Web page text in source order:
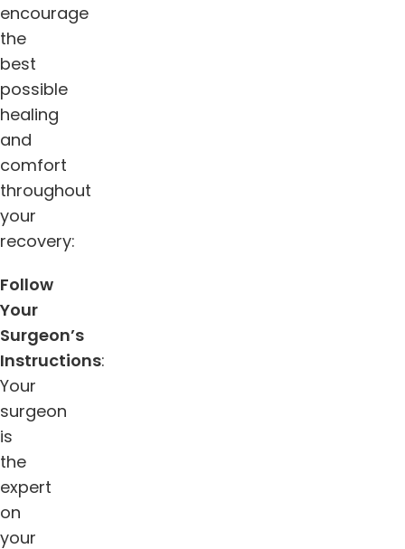
encourage
the
best
possible
healing
and
comfort
throughout
your
recovery:
Follow
Your
Surgeon’s
Instructions:
Your
surgeon
is
the
expert
on
your